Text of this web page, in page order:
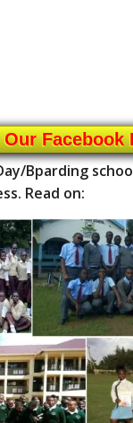
Facebook
Bparding
Read on: